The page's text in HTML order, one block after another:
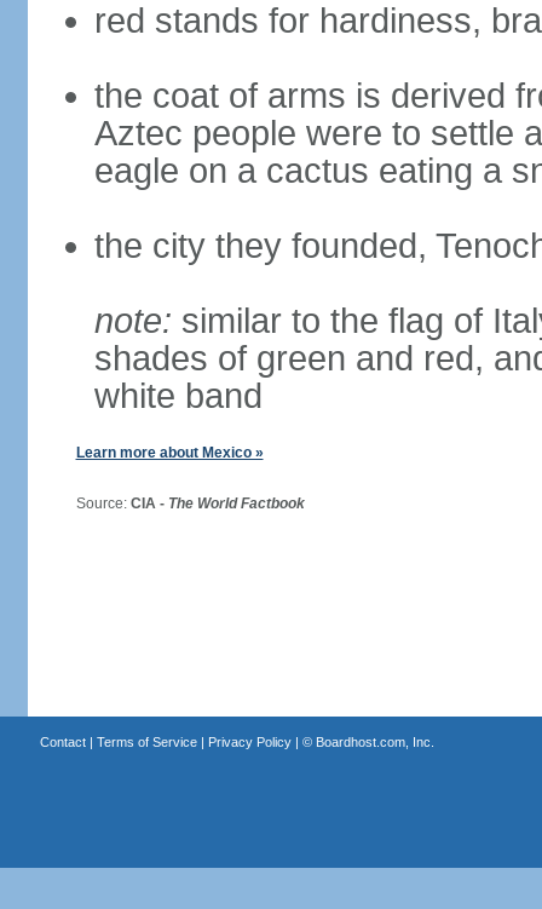
red stands for hardiness,
the coat of arms is derived
Aztec people were to settle
eagle on a cactus eating a
the city they founded,
note: similar to the flag of
shades of green and red,
white band
Learn more about Mexico »
Source: CIA - The World Factbook
Contact| Terms of Service| Privacy Policy| © Boardhost.com, Inc.